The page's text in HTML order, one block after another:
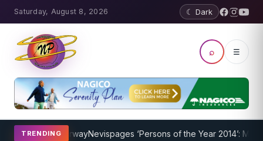
Saturday, August 8, 2026 ☾ Dark
⌕ ☰
TRENDING
Underway Nevispages ‘Persons of the Year 2014’: Mr.